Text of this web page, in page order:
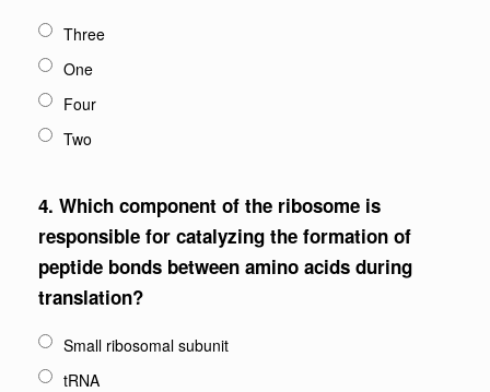
Three
One
Four
Two
4. Which component of the ribosome is
responsible for catalyzing the formation of
peptide bonds between amino acids during
translation?
Small ribosomal subunit
tRNA